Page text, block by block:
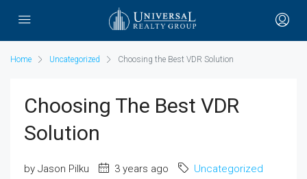
Home Uncategorized Choosing the Best VDR Solution
Choosing The Best VDR
Solution
by Jason Pilku 3 years ago
Uncategorized